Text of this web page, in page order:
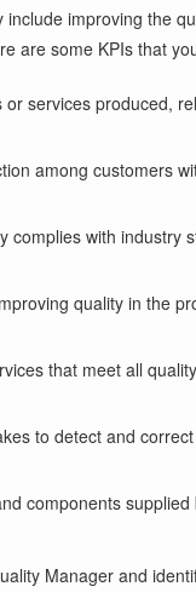
improving the
are some KPIs that
services produced,
among customers
complies with
quality in the
that meet all
to detect and
components
Manager and